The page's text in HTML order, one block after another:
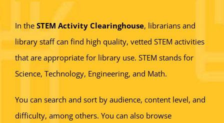
In the STEM Activity Clearinghouse, librarians and
library staff can find high quality, vetted STEM activities
that are appropriate for library use. STEM stands for
Science, Technology, Engineering, and Math.
You can search and sort by audience, content level, and
difficulty, among others. You can also browse